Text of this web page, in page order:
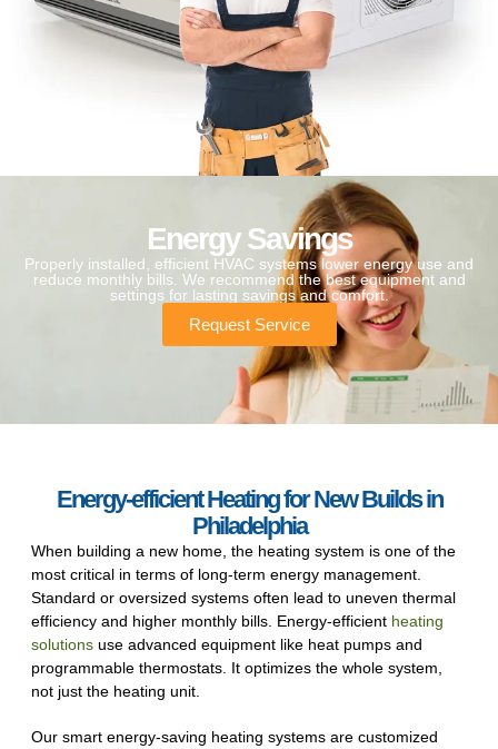
Energy Savings
Properly installed, efficient HVAC systems lower energy use and
reduce monthly bills. We recommend the best equipment and
settings for lasting savings and comfort.
Request Service
Energy-efficient Heating for New Builds in
Philadelphia
When building a new home, the heating system is one of the
most critical in terms of long-term energy management.
Standard or oversized systems often lead to uneven thermal
efficiency and higher monthly bills. Energy-efficient heating
solutions use advanced equipment like heat pumps and
programmable thermostats. It optimizes the whole system,
not just the heating unit.
Our smart energy-saving heating systems are customized